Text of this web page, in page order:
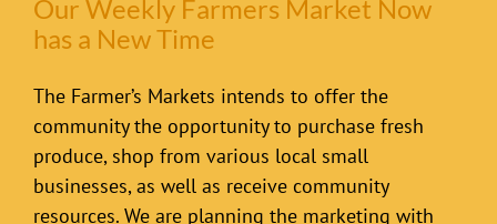
Our Weekly Farmers Market Now
has a New Time
The Farmer’s Markets intends to offer the
community the opportunity to purchase fresh
produce, shop from various local small
businesses, as well as receive community
resources. We are planning the marketing with